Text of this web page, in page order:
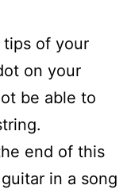
tips of your
on your
be able to
end of this
in a song